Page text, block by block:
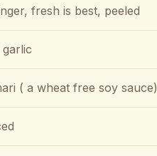
fresh is best, peeled
( a wheat free soy sauce)